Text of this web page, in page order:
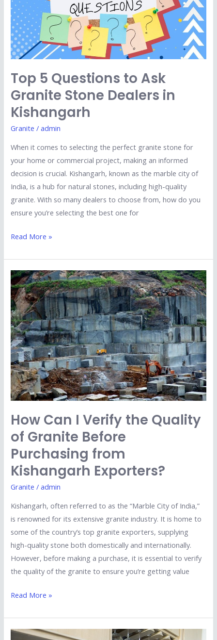
Top 5 Questions to Ask
Granite Stone Dealers in
Kishangarh
Granite /admin
When it comes to selecting the perfect granite stone for
your home or commercial project, making an informed
decision is crucial. Kishangarh, known as the marble city of
India, is a hub for natural stones, including high-quality
granite. With so many dealers to choose from, how do you
ensure you’re selecting the best one for
to
Ask
Granite
Stone
Dealers
Kishangarh
Read More »
How Can I Verify the Quality
of Granite Before
Purchasing from
Kishangarh Exporters?
Granite /admin
Kishangarh, often referred to as the “Marble City of India,”
is renowned for its extensive granite industry. It is home to
some of the country’s top granite exporters, supplying
high-quality stone both domestically and internationally.
However, before making a purchase, it is essential to verify
the quality of the granite to ensure you’re getting value
How
Can
I
Verify
the
Quality
of
Granite
Before
Purchasing
Kishangarh
Exporters?
Read More »